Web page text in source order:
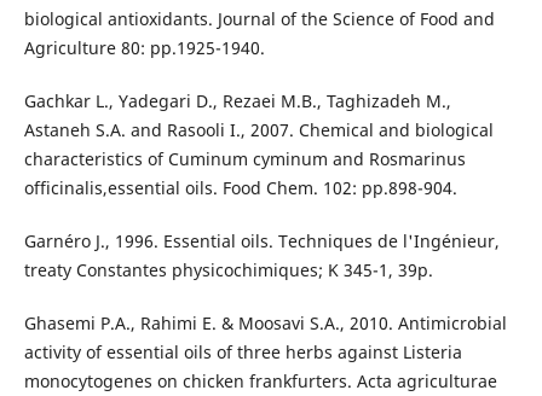
biological antioxidants. Journal of the Science of Food and
Agriculture 80: pp.1925-1940.
Gachkar L., Yadegari D., Rezaei M.B., Taghizadeh M.,
Astaneh S.A. and Rasooli I., 2007. Chemical and biological
characteristics of Cuminum cyminum and Rosmarinus
officinalis,essential oils. Food Chem. 102: pp.898-904.
Garnéro J., 1996. Essential oils. Techniques de l'Ingénieur,
treaty Constantes physicochimiques; K 345-1, 39p.
Ghasemi P.A., Rahimi E. & Moosavi S.A., 2010. Antimicrobial
activity of essential oils of three herbs against Listeria
monocytogenes on chicken frankfurters. Acta agriculturae